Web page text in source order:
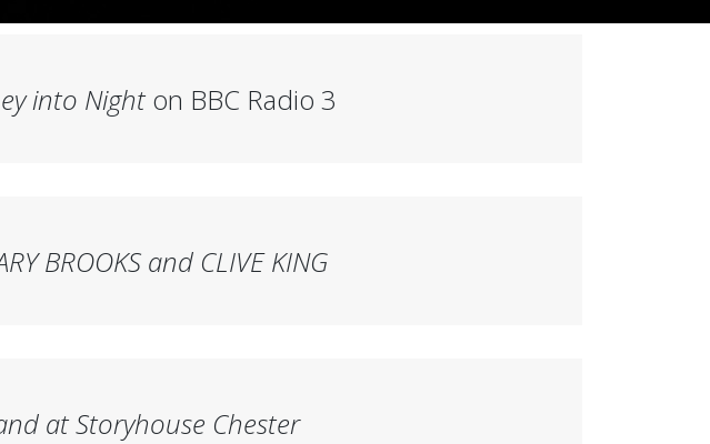
into Nighton BBC Radio 3
BROOKS and CLIVE KING
at Storyhouse Chester